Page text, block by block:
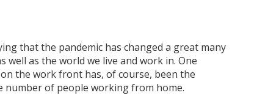
that the pandemic has changed a great many
well as the world we live and work in. One
the work front has, of course, been the
number of people working from home.